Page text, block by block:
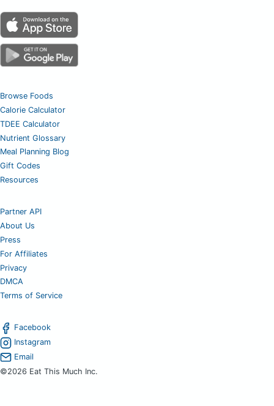
Browse Foods
Calorie Calculator
TDEE Calculator
Nutrient Glossary
Meal Planning Blog
Gift Codes
Resources
Partner API
About Us
Press
For Affiliates
Privacy
DMCA
Terms of Service
Facebook
Instagram
Email
©2026 Eat This Much Inc.